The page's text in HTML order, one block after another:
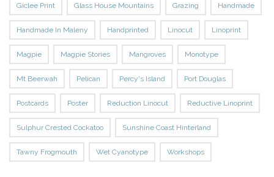
Giclee Print Glass House Mountains Grazing Handmade
Handmade In Maleny Handprinted Linocut Linoprint
Magpie Magpie Stories Mangroves Monotype
Mt Beerwah Pelican Percy's Island Port Douglas
Postcards Poster Reduction Linocut Reductive Linoprint
Sulphur Crested Cockatoo Sunshine Coast Hinterland
Tawny Frogmouth Wet Cyanotype Workshops